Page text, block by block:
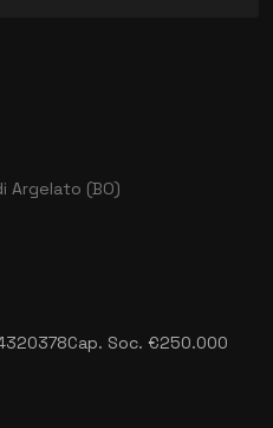
Argelato (BO)
Cap. Soc. €250.000